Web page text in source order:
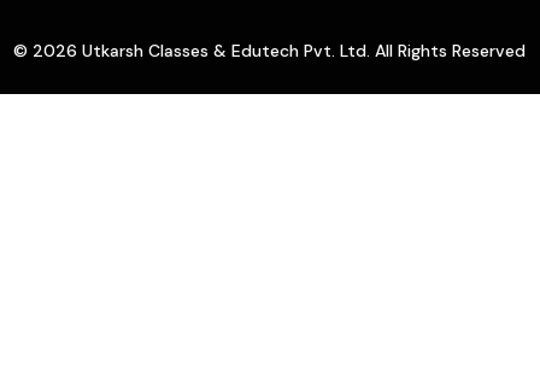
© 2026 Utkarsh Classes & Edutech Pvt. Ltd. All Rights Reserved